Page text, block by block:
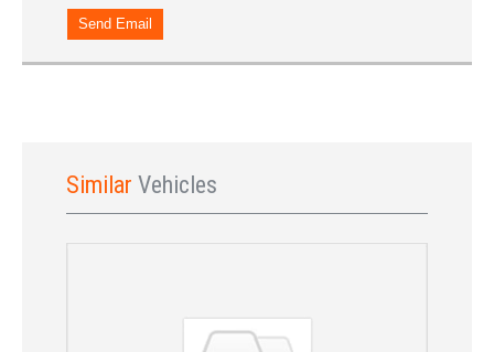
Sign In
Send Email
Similar Vehicles